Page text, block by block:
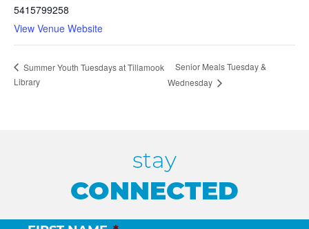
5415799258
View Venue Website
Summer Youth Tuesdays at Tillamook
Library
Senior Meals Tuesday &
Wednesday
stay
CONNECTED